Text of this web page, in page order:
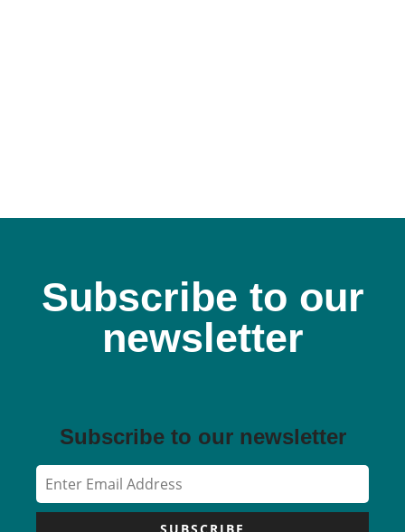
Subscribe to our
newsletter
Subscribe to our newsletter
SUBSCRIBE